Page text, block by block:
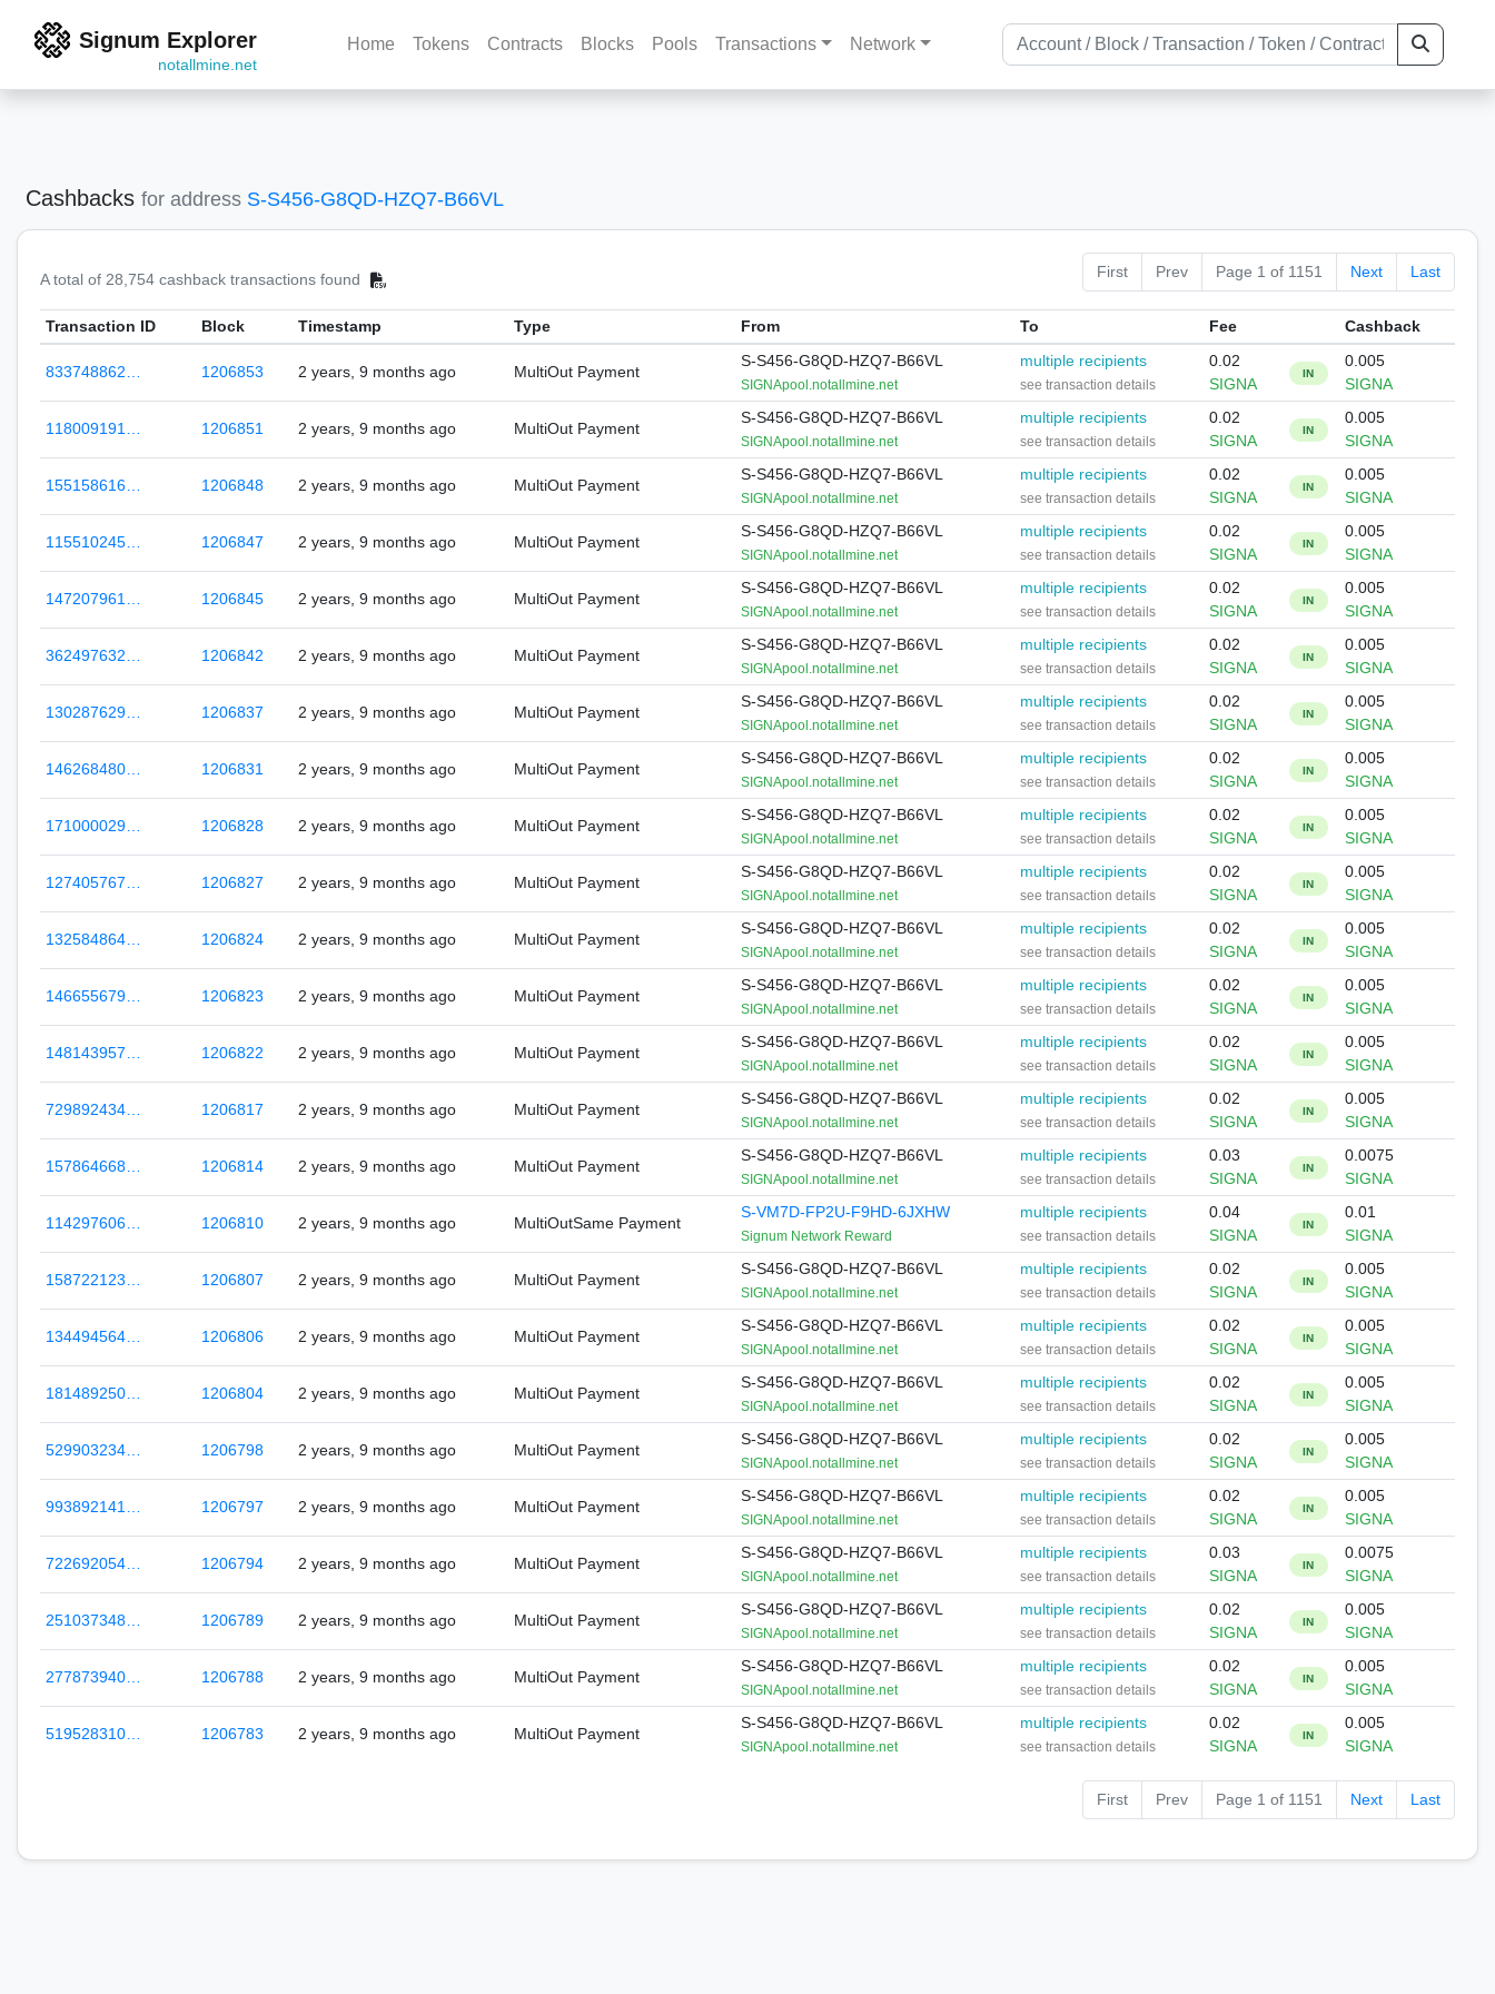
Signum Explorer
notallmine.net
Home Tokens Contracts Blocks Pools Transactions Network
Cashbacks for address S-S456-G8QD-HZQ7-B66VL
A total of 28,754 cashback transactions found First Prev Page 1 of 1151 Next Last
Transaction ID Block Timestamp Type From To Fee Cashback
833748862… 1206853 2 years, 9 months ago MultiOut Payment
S-S456-G8QD-HZQ7-B66VL
SIGNApool.notallmine.net
multiple recipients
see transaction details
0.02
SIGNA
IN
0.005
SIGNA
118009191… 1206851 2 years, 9 months ago MultiOut Payment
S-S456-G8QD-HZQ7-B66VL
SIGNApool.notallmine.net
multiple recipients
see transaction details
0.02
SIGNA
IN
0.005
SIGNA
155158616… 1206848 2 years, 9 months ago MultiOut Payment
S-S456-G8QD-HZQ7-B66VL
SIGNApool.notallmine.net
multiple recipients
see transaction details
0.02
SIGNA
IN
0.005
SIGNA
115510245… 1206847 2 years, 9 months ago MultiOut Payment
S-S456-G8QD-HZQ7-B66VL
SIGNApool.notallmine.net
multiple recipients
see transaction details
0.02
SIGNA
IN
0.005
SIGNA
147207961… 1206845 2 years, 9 months ago MultiOut Payment
S-S456-G8QD-HZQ7-B66VL
SIGNApool.notallmine.net
multiple recipients
see transaction details
0.02
SIGNA
IN
0.005
SIGNA
362497632… 1206842 2 years, 9 months ago MultiOut Payment
S-S456-G8QD-HZQ7-B66VL
SIGNApool.notallmine.net
multiple recipients
see transaction details
0.02
SIGNA
IN
0.005
SIGNA
130287629… 1206837 2 years, 9 months ago MultiOut Payment
S-S456-G8QD-HZQ7-B66VL
SIGNApool.notallmine.net
multiple recipients
see transaction details
0.02
SIGNA
IN
0.005
SIGNA
146268480… 1206831 2 years, 9 months ago MultiOut Payment
S-S456-G8QD-HZQ7-B66VL
SIGNApool.notallmine.net
multiple recipients
see transaction details
0.02
SIGNA
IN
0.005
SIGNA
171000029… 1206828 2 years, 9 months ago MultiOut Payment
S-S456-G8QD-HZQ7-B66VL
SIGNApool.notallmine.net
multiple recipients
see transaction details
0.02
SIGNA
IN
0.005
SIGNA
127405767… 1206827 2 years, 9 months ago MultiOut Payment
S-S456-G8QD-HZQ7-B66VL
SIGNApool.notallmine.net
multiple recipients
see transaction details
0.02
SIGNA
IN
0.005
SIGNA
132584864… 1206824 2 years, 9 months ago MultiOut Payment
S-S456-G8QD-HZQ7-B66VL
SIGNApool.notallmine.net
multiple recipients
see transaction details
0.02
SIGNA
IN
0.005
SIGNA
146655679… 1206823 2 years, 9 months ago MultiOut Payment
S-S456-G8QD-HZQ7-B66VL
SIGNApool.notallmine.net
multiple recipients
see transaction details
0.02
SIGNA
IN
0.005
SIGNA
148143957… 1206822 2 years, 9 months ago MultiOut Payment
S-S456-G8QD-HZQ7-B66VL
SIGNApool.notallmine.net
multiple recipients
see transaction details
0.02
SIGNA
IN
0.005
SIGNA
729892434… 1206817 2 years, 9 months ago MultiOut Payment
S-S456-G8QD-HZQ7-B66VL
SIGNApool.notallmine.net
multiple recipients
see transaction details
0.02
SIGNA
IN
0.005
SIGNA
157864668… 1206814 2 years, 9 months ago MultiOut Payment
S-S456-G8QD-HZQ7-B66VL
SIGNApool.notallmine.net
multiple recipients
see transaction details
0.03
SIGNA
IN
0.0075
SIGNA
114297606… 1206810 2 years, 9 months ago MultiOutSame Payment
S-VM7D-FP2U-F9HD-6JXHW
Signum Network Reward
multiple recipients
see transaction details
0.04
SIGNA
IN
0.01
SIGNA
158722123… 1206807 2 years, 9 months ago MultiOut Payment
S-S456-G8QD-HZQ7-B66VL
SIGNApool.notallmine.net
multiple recipients
see transaction details
0.02
SIGNA
IN
0.005
SIGNA
134494564… 1206806 2 years, 9 months ago MultiOut Payment
S-S456-G8QD-HZQ7-B66VL
SIGNApool.notallmine.net
multiple recipients
see transaction details
0.02
SIGNA
IN
0.005
SIGNA
181489250… 1206804 2 years, 9 months ago MultiOut Payment
S-S456-G8QD-HZQ7-B66VL
SIGNApool.notallmine.net
multiple recipients
see transaction details
0.02
SIGNA
IN
0.005
SIGNA
529903234… 1206798 2 years, 9 months ago MultiOut Payment
S-S456-G8QD-HZQ7-B66VL
SIGNApool.notallmine.net
multiple recipients
see transaction details
0.02
SIGNA
IN
0.005
SIGNA
993892141… 1206797 2 years, 9 months ago MultiOut Payment
S-S456-G8QD-HZQ7-B66VL
SIGNApool.notallmine.net
multiple recipients
see transaction details
0.02
SIGNA
IN
0.005
SIGNA
722692054… 1206794 2 years, 9 months ago MultiOut Payment
S-S456-G8QD-HZQ7-B66VL
SIGNApool.notallmine.net
multiple recipients
see transaction details
0.03
SIGNA
IN
0.0075
SIGNA
251037348… 1206789 2 years, 9 months ago MultiOut Payment
S-S456-G8QD-HZQ7-B66VL
SIGNApool.notallmine.net
multiple recipients
see transaction details
0.02
SIGNA
IN
0.005
SIGNA
277873940… 1206788 2 years, 9 months ago MultiOut Payment
S-S456-G8QD-HZQ7-B66VL
SIGNApool.notallmine.net
multiple recipients
see transaction details
0.02
SIGNA
IN
0.005
SIGNA
519528310… 1206783 2 years, 9 months ago MultiOut Payment
S-S456-G8QD-HZQ7-B66VL
SIGNApool.notallmine.net
multiple recipients
see transaction details
0.02
SIGNA
IN
0.005
SIGNA
First Prev Page 1 of 1151 Next Last